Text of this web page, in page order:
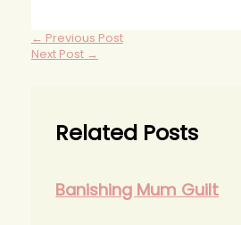
← Previous Post
Next Post →
Related Posts
Banishing Mum Guilt